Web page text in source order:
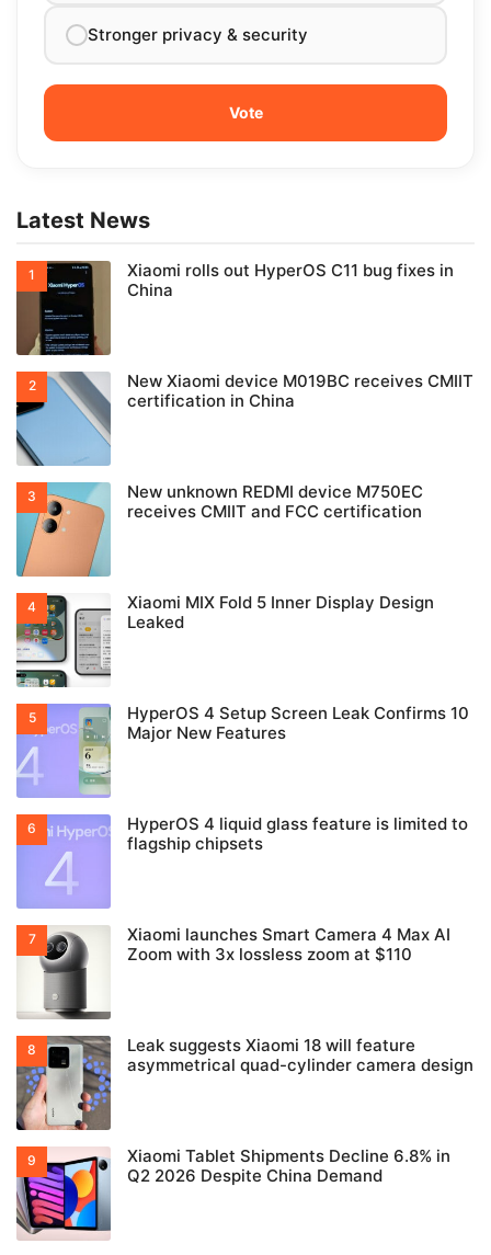
Stronger privacy & security
Latest News
Xiaomi rolls out HyperOS C11 bug fixes in
China
New Xiaomi device M019BC receives CMIIT
certification in China
New unknown REDMI device M750EC
receives CMIIT and FCC certification
Xiaomi MIX Fold 5 Inner Display Design
Leaked
HyperOS 4 Setup Screen Leak Confirms 10
Major New Features
HyperOS 4 liquid glass feature is limited to
flagship chipsets
Xiaomi launches Smart Camera 4 Max AI
Zoom with 3x lossless zoom at $110
Leak suggests Xiaomi 18 will feature
asymmetrical quad-cylinder camera design
Xiaomi Tablet Shipments Decline 6.8% in
Q2 2026 Despite China Demand